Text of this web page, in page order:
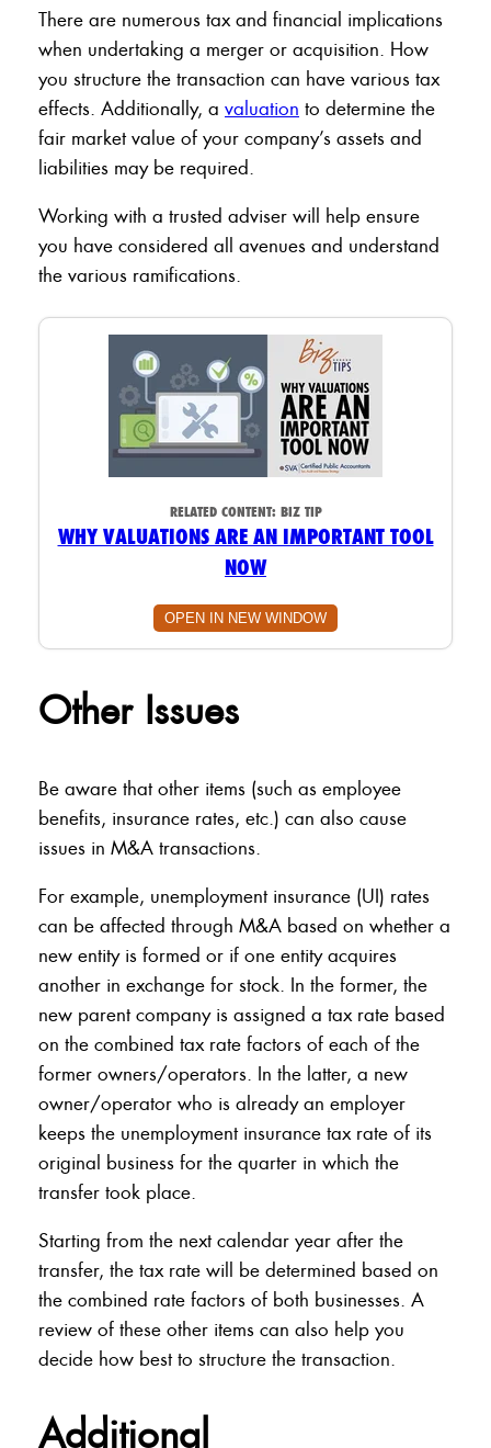
There are numerous tax and financial implications
when undertaking a merger or acquisition. How
you structure the transaction can have various tax
effects. Additionally, a valuation to determine the
fair market value of your company’s assets and
liabilities may be required.
Working with a trusted adviser will help ensure
you have considered all avenues and understand
the various ramifications.
RELATED CONTENT: BIZ TIP
WHY VALUATIONS ARE AN IMPORTANT TOOL
NOW
OPEN IN NEW WINDOW
Other Issues
Be aware that other items (such as employee
benefits, insurance rates, etc.) can also cause
issues in M&A transactions.
For example, unemployment insurance (UI) rates
can be affected through M&A based on whether a
new entity is formed or if one entity acquires
another in exchange for stock. In the former, the
new parent company is assigned a tax rate based
on the combined tax rate factors of each of the
former owners/operators. In the latter, a new
owner/operator who is already an employer
keeps the unemployment insurance tax rate of its
original business for the quarter in which the
transfer took place.
Starting from the next calendar year after the
transfer, the tax rate will be determined based on
the combined rate factors of both businesses. A
review of these other items can also help you
decide how best to structure the transaction.
Additional